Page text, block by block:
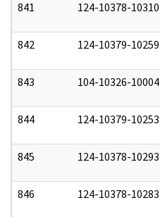
841 124-10378-10310
842 124-10379-10259
843 104-10326-10004
844 124-10379-10253
845 124-10378-10293
846 124-10378-10283